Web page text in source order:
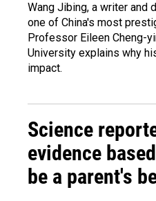
Wang Jibing, a writer and
one of China's most
Professor Eileen Cheng-
University explains why
impact.
Science
evidence
be a parent's